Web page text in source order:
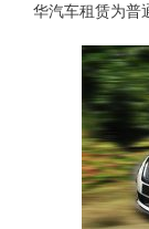
华汽车租赁为普